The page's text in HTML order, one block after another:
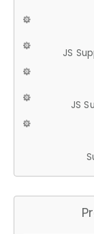
JS
JS